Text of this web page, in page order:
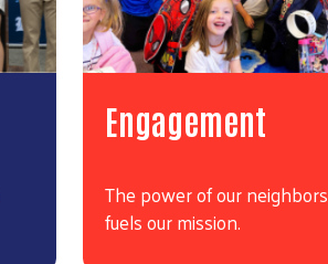
Engagement
The power of our neighbors
fuels our mission.